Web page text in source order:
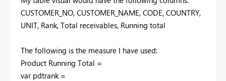
CUSTOMER_NO, CUSTOMER_NAME, CODE, COUNTRY,
UNIT, Rank, Total receivables, Running total
The following is the measure I have used:
Product Running Total =
var pdtrank =